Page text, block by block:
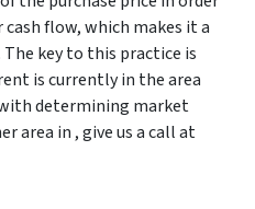
flow, which makes it a
key to this practice is
is currently in the area
determining market
area in , give us a call at